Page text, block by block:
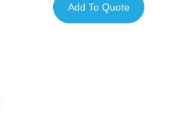
Add To Quote